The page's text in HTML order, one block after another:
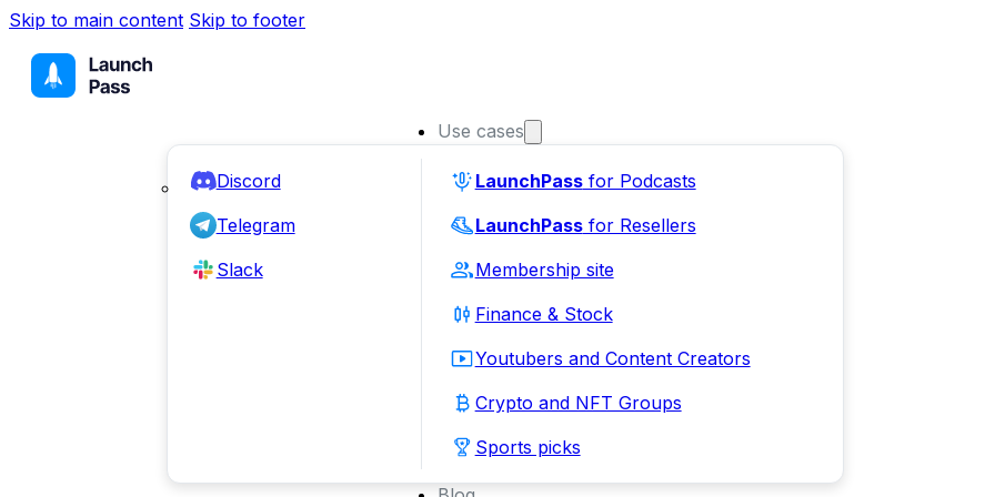
Skip to main content Skip to footer
Use cases
Discord
Telegram
Slack
LaunchPassfor Podcasts
LaunchPassfor Resellers
Membership site
Finance & Stock
Youtubers and Content Creators
Crypto and NFT Groups
Sports picks